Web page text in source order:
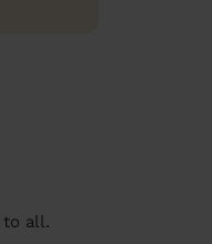
to all.